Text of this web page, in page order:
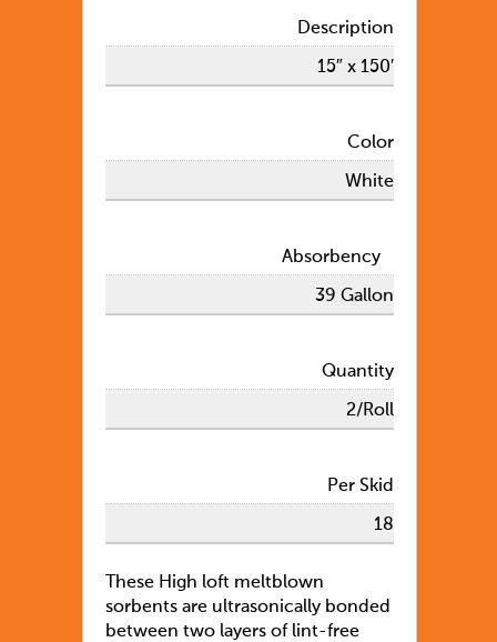
Description
15″ x 150′
Color
White
Absorbency
39 Gallon
Quantity
2/Roll
Per Skid
18
These High loft meltblown
sorbents are ultrasonically bonded
between two layers of lint-free